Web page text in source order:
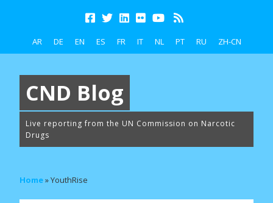
AR DE EN ES FR IT NL PT RU ZH-CN
CND Blog
Live reporting from the UN Commission on Narcotic
Drugs
Home»YouthRise